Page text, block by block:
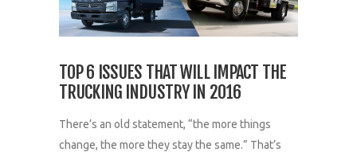
TOP 6 ISSUES THAT WILL IMPACT THE
TRUCKING INDUSTRY IN 2016
There’s an old statement, “the more things
change, the more they stay the same.” That’s